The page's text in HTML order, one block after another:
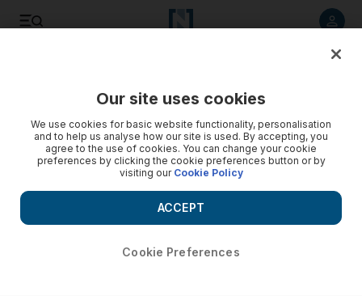
Our site uses cookies
We use cookies for basic website functionality, personalisation
and to help us analyse how our site is used. By accepting, you
agree to the use of cookies. You can change your cookie
preferences by clicking the cookie preferences button or by
visiting our Cookie Policy
Cookie Preferences
ACCEPT